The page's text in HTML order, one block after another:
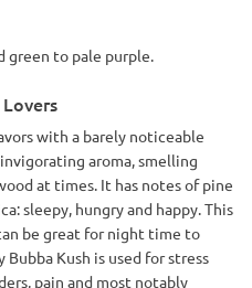
green to pale purple.
with a barely noticeable
aroma, smelling
at times. It has notes of pine
sleepy, hungry and happy. This
be great for night time to
Kush is used for stress
pain and most notably